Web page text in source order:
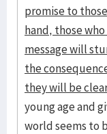
promise to
hand, those
message will
the
they will be
young age and
world seems to